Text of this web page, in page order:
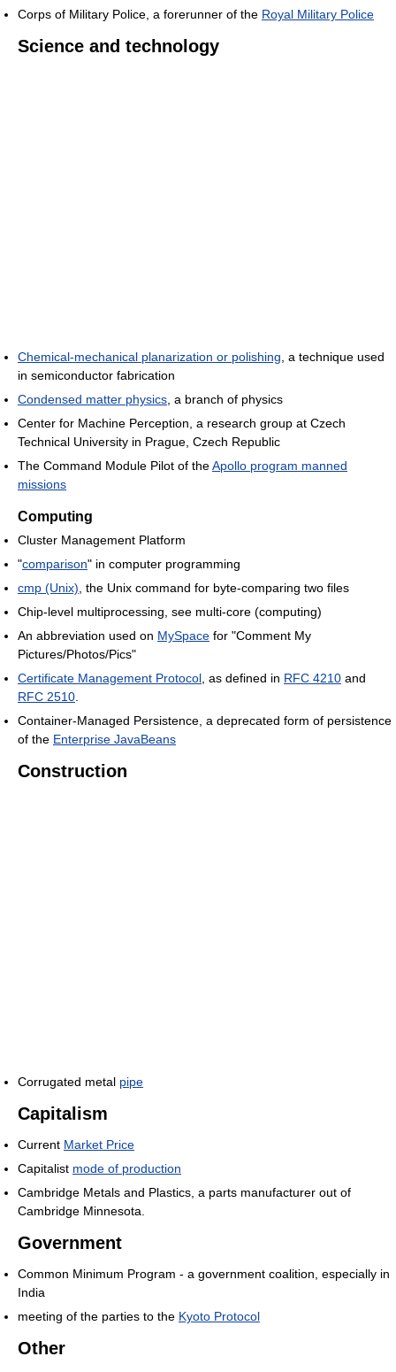
Corps of Military Police, a forerunner of the Royal Military Police
Science and technology
Chemical-mechanical planarization or polishing , a technique used
in semiconductor fabrication
Condensed matter physics , a branch of physics
Center for Machine Perception, a research group at Czech
Technical University in Prague, Czech Republic
The Command Module Pilot of theApollo program manned
missions
Computing
Cluster Management Platform
"comparison" in computer programming
cmp (Unix) , the Unix command for byte-comparing two files
Chip-level multiprocessing, see multi-core (computing)
An abbreviation used on MySpace for "Comment My
Pictures/Photos/Pics"
Certificate Management Protocol , as defined in RFC 4210 and
RFC 2510
Container-Managed Persistence, a deprecated form of persistence
of the Enterprise JavaBeans
Construction
Corrugated metal pipe
Capitalism
Current Market Price
Capitalist mode of production
Cambridge Metals and Plastics, a parts manufacturer out of
Cambridge Minnesota.
Government
Common Minimum Program - a government coalition, especially in
India
meeting of the parties to the Kyoto Protocol
Other